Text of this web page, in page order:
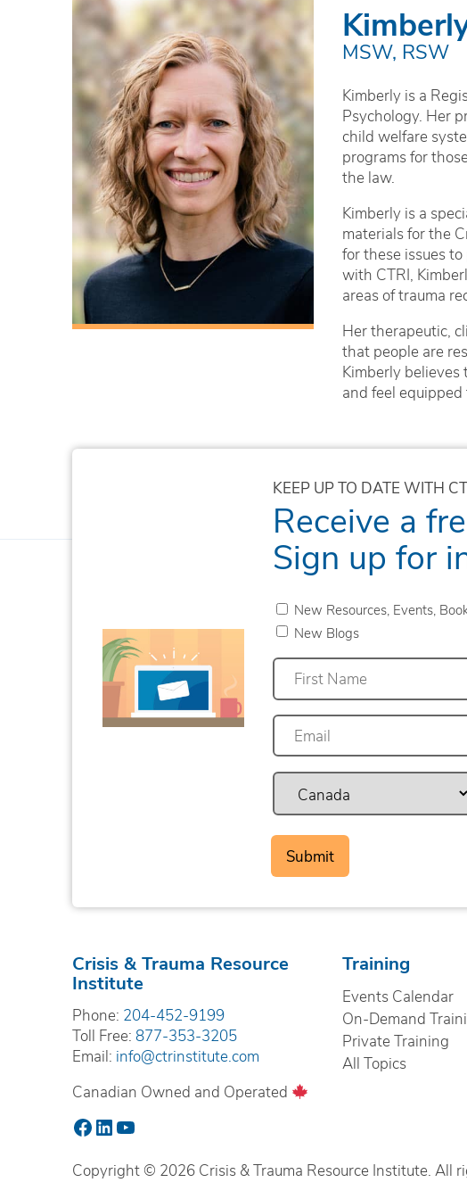
MSW, RSW
Kimberly is a
Psychology. Her
child welfare
programs for
the law.
Kimberly is a
materials for the
for these issues
with CTRI,
areas of trauma
Her therapeutic,
that people are
Kimberly
and feel
KEEP UP TO DATE WITH
Receive a
Sign up for
New Resources, Events,
New Blogs
First
Crisis & Trauma Resource
Institute
Phone: 204-452-9199
Toll Free: 877-353-3205
Email: info@ctrinstitute.com
Canadian Owned and Operated
Facebook
LinkedIn
YouTube
Training
Events Calendar
On-Demand
Private Training
All Topics
Copyright © 2026 Crisis & Trauma Resource Institute. All